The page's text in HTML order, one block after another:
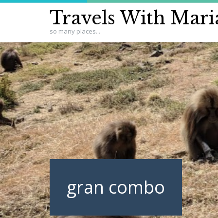
Travels With
so many places...
gran combo